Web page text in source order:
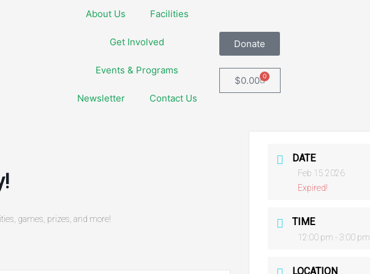
About Us Facilities
Get Involved
Events & Programs
Newsletter Contact Us
Donate
$0.00 0
Cart
games, prizes, and more!
DATE
Feb 15 2026
Expired!
TIME
12:00 pm - 3:00 pm
LOCATION